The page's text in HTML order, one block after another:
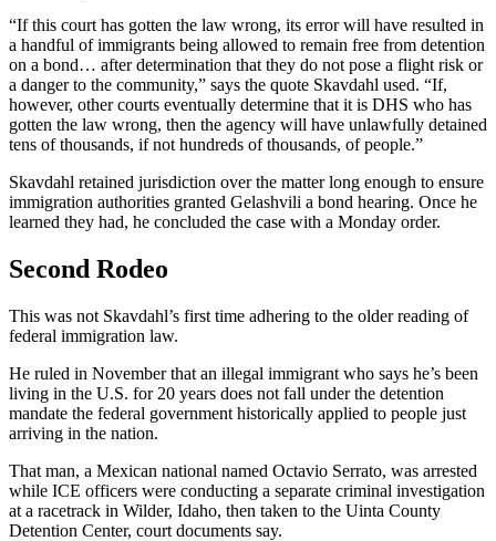
“If this court has gotten the law wrong, its error will have resulted in
a handful of immigrants being allowed to remain free from detention
on a bond… after determination that they do not pose a flight risk or
a danger to the community,” says the quote Skavdahl used. “If,
however, other courts eventually determine that it is DHS who has
gotten the law wrong, then the agency will have unlawfully detained
tens of thousands, if not hundreds of thousands, of people.”
Skavdahl retained jurisdiction over the matter long enough to ensure
immigration authorities granted Gelashvili a bond hearing. Once he
learned they had, he concluded the case with a Monday order.
Second Rodeo
This was not Skavdahl’s first time adhering to the older reading of
federal immigration law.
He ruled in November that an illegal immigrant who says he’s been
living in the U.S. for 20 years does not fall under the detention
mandate the federal government historically applied to people just
arriving in the nation.
That man, a Mexican national named Octavio Serrato, was arrested
while ICE officers were conducting a separate criminal investigation
at a racetrack in Wilder, Idaho, then taken to the Uinta County
Detention Center, court documents say.